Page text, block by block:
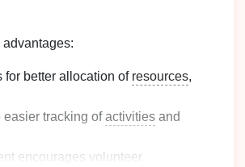
for better allocation of resources,
tracking ofactivities and
encourages volunteer